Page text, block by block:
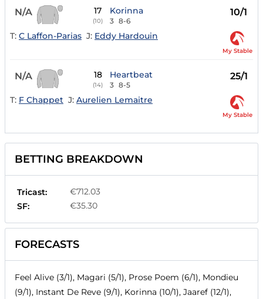
N/A 17
(10)
Korinna
3 8-6
10/1
T: C Laffon-Parias J: Eddy Hardouin
My Stable
N/A 18
(14)
Heartbeat
3 8-5
25/1
T: F Chappet J: Aurelien Lemaitre
My Stable
BETTING BREAKDOWN
Tricast:
€712.03
SF:
€35.30
FORECASTS
Feel Alive (3/1), Magari (5/1), Prose Poem (6/1), Mondieu
(9/1), Instant De Reve (9/1), Korinna (10/1), Jaaref (12/1),